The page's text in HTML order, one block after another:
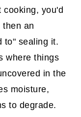
cooking, you'd
then an
to" sealing it.
where things
in the
moisture,
to degrade.